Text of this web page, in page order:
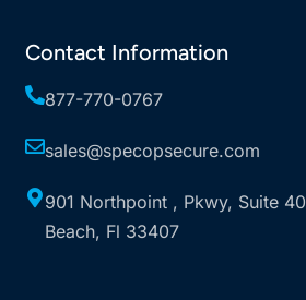
Contact Information
877-770-0767
sales@specopsecure.com
901 Northpoint , Pkwy, Suite
Beach, Fl 33407